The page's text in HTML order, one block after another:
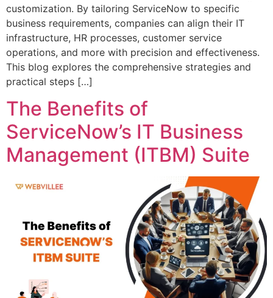
customization. By tailoring ServiceNow to specific
business requirements, companies can align their IT
infrastructure, HR processes, customer service
operations, and more with precision and effectiveness.
This blog explores the comprehensive strategies and
practical steps […]
The Benefits of
ServiceNow’s IT Business
Management (ITBM) Suite